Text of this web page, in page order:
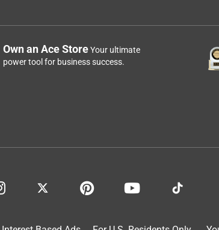
really surprised to find this one for $6 on average
Own an Ace StoreYour ultimate
power tool for business success.